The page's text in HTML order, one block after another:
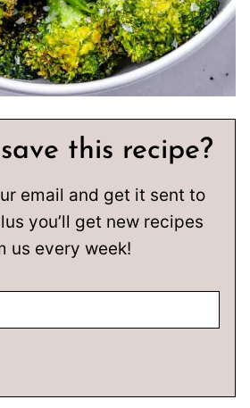
this recipe?
email and get it sent to
you’ll get new recipes
us every week!